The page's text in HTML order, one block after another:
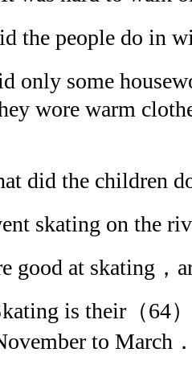
the people do in
only some
wore warm
did the children
skating on the
good at skating，
is their（64
to March